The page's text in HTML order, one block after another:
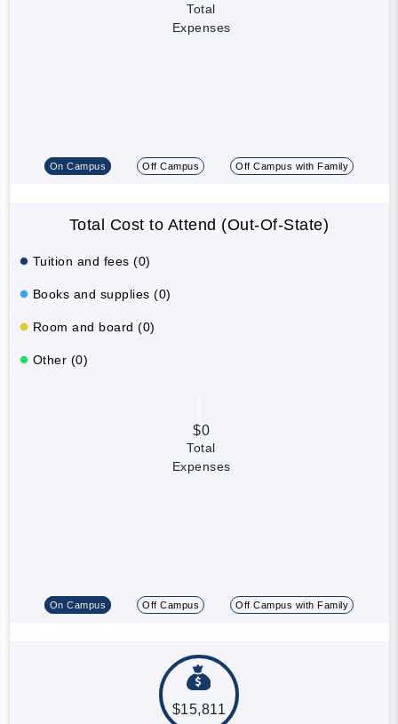
Total
Expenses
On Campus Off Campus Off Campus with Family
Total Cost to Attend (Out-Of-State)
Tuition and fees (0)
Books and supplies (0)
Room and board (0)
Other (0)
$0
Total
Expenses
On Campus Off Campus Off Campus with Family
$15,811